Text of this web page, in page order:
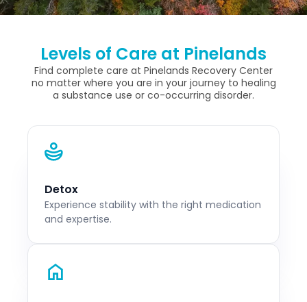
Levels of Care at Pinelands
Find complete care at Pinelands Recovery Center
no matter where you are in your journey to healing
a substance use or co-occurring disorder.
Detox
Experience stability with the right medication
and expertise.